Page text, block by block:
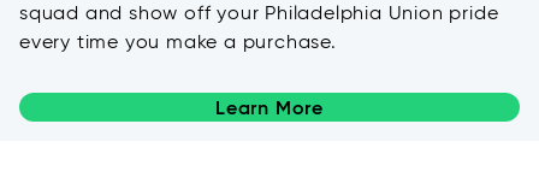
squad and show off your Philadelphia Union pride
every time you make a purchase.
Learn More